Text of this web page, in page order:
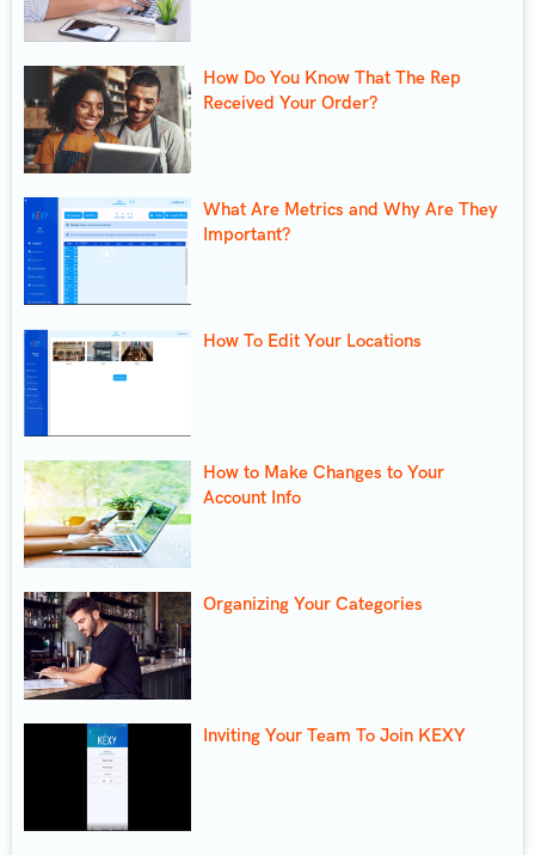
How Do You Know That The Rep
Received Your Order?
What Are Metrics and Why Are They
Important?
How To Edit Your Locations
How to Make Changes to Your
Account Info
Organizing Your Categories
Inviting Your Team To Join KEXY